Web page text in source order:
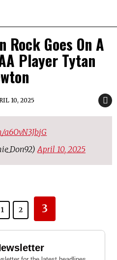
Rock Goes On A
Player Tytan
10, 2025
a6OvN3JbjG
April 10, 2025
1 2 3